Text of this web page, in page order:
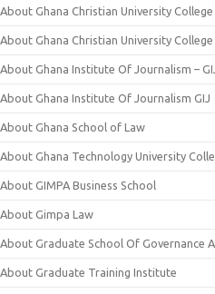
About Ghana Christian University
About Ghana Christian University
About Ghana Institute Of Journalism –
About Ghana Institute Of Journalism GIJ
About Ghana School of Law
About Ghana Technology University
About GIMPA Business School
About Gimpa Law
About Graduate School Of Governance
About Graduate Training Institute